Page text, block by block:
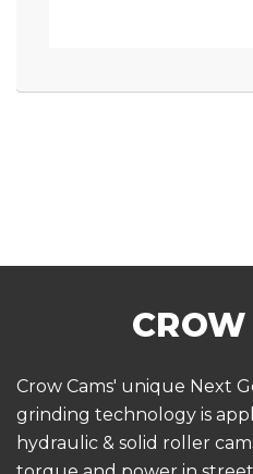
Crow Cams' unique Next
grinding technology is
hydraulic & solid roller